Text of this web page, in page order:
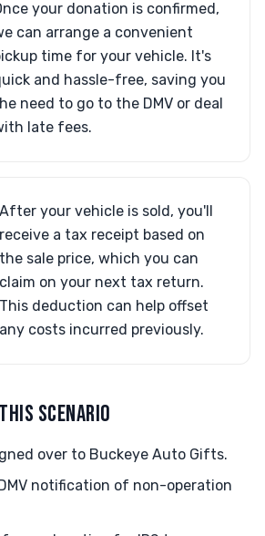
your donation is confirmed,
can arrange a convenient
time for your vehicle. It's
and hassle-free, saving you
need to go to the DMV or deal
late fees.
After your vehicle is sold, you'll
receive a tax receipt based on
the sale price, which you can
claim on your next tax return.
This deduction can help offset
any costs incurred previously.
SCENARIO
over to Buckeye Auto Gifts.
notification of non-operation